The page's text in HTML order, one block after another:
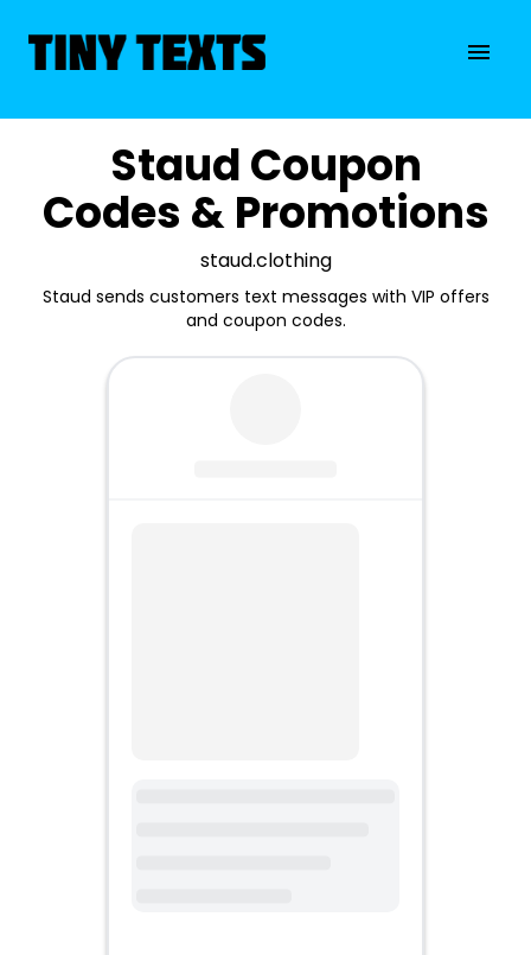
Staud Coupon
Codes & Promotions
staud.clothing
Staud sends customers text messages with VIP offers
and coupon codes.